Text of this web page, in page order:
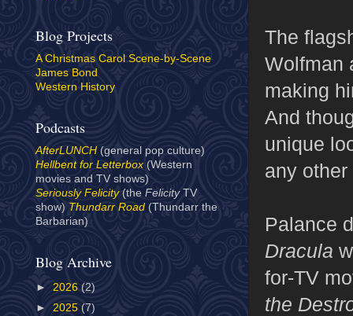
The
Wolfman
making
And
unique
any
Palance
Dracula
for-TV
the
Blog Projects
A Christmas Carol Scene-by-Scene
James Bond
Western History
Podcasts
AfterLUNCH (general pop culture)
Hellbent for Letterbox(Western
movies and TV shows)
Seriously Felicity(the Felicity TV
show) Thundarr Road (Thundarr the
Barbarian)
Blog Archive
► 2026 (2)
► 2025 (7)